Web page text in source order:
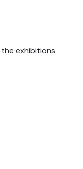
exhibitions